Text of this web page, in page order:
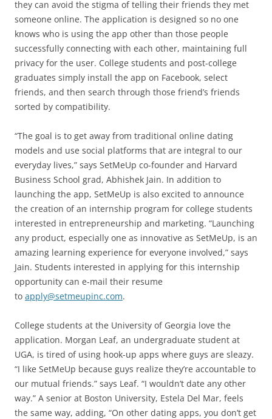
they can avoid the stigma of telling their friends they met
someone online. The application is designed so no one
knows who is using the app other than those people
successfully connecting with each other, maintaining full
privacy for the user. College students and post-college
graduates simply install the app on Facebook, select
friends, and then search through those friend’s friends
sorted by compatibility.
“The goal is to get away from traditional online dating
models and use social platforms that are integral to our
everyday lives,” says SetMeUp co-founder and Harvard
Business School grad, Abhishek Jain. In addition to
launching the app, SetMeUp is also excited to announce
the creation of an internship program for college students
interested in entrepreneurship and marketing. “Launching
any product, especially one as innovative as SetMeUp, is an
amazing learning experience for everyone involved,” says
Jain. Students interested in applying for this internship
opportunity can e-mail their resume
to apply@setmeupinc.com.
College students at the University of Georgia love the
application. Morgan Leaf, an undergraduate student at
UGA, is tired of using hook-up apps where guys are sleazy.
“I like SetMeUp because guys realize they’re accountable to
our mutual friends.” says Leaf. “I wouldn’t date any other
way.” A senior at Boston University, Estela Del Mar, feels
the same way, adding, “On other dating apps, you don’t get